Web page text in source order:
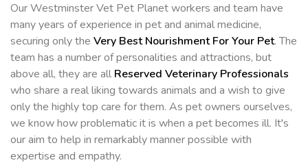
Our Westminster Vet Pet Planet workers and team have
many years of experience in pet and animal medicine,
securing only the Very Best Nourishment For Your Pet. The
team has a number of personalities and attractions, but
above all, they are all Reserved Veterinary Professionals
who share a real liking towards animals and a wish to give
only the highly top care for them. As pet owners ourselves,
we know how problematic it is when a pet becomes ill. It's
our aim to help in remarkably manner possible with
expertise and empathy.